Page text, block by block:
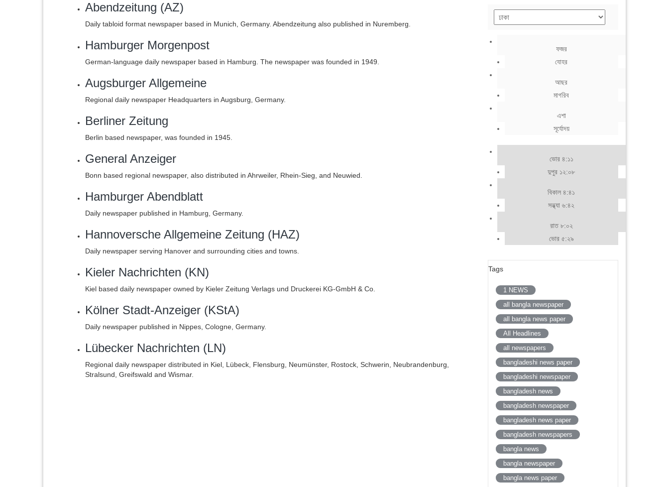
Abendzeitung (AZ)
Daily tabloid format newspaper based in Munich, Germany. Abendzeitung also published in Nuremberg.
Hamburger Morgenpost
German-language daily newspaper based in Hamburg. The newspaper was founded in 1949.
Augsburger Allgemeine
Regional daily newspaper Headquarters in Augsburg, Germany.
Berliner Zeitung
Berlin based newspaper, was founded in 1945.
General Anzeiger
Bonn based regional newspaper, also distributed in Ahrweiler, Rhein-Sieg, and Neuwied.
Hamburger Abendblatt
Daily newspaper published in Hamburg, Germany.
Hannoversche Allgemeine Zeitung (HAZ)
Daily newspaper serving Hanover and surrounding cities and towns.
Kieler Nachrichten (KN)
Kiel based daily newspaper owned by Kieler Zeitung Verlags und Druckerei KG-GmbH & Co.
Kölner Stadt-Anzeiger (KStA)
Daily newspaper published in Nippes, Cologne, Germany.
Lübecker Nachrichten (LN)
Regional daily newspaper distributed in Kiel, Lübeck, Flensburg, Neumünster, Rostock, Schwerin, Neubrandenburg,
Stralsund, Greifswald and Wismar.
ফজর
যোহর
আছর
মাগরিব
এশা
সূর্যোদয়
ভোর ৪:১১
দুপুর ১২:০৮
বিকাল ৪:৪১
সন্ধ্যা ৬:৪২
রাত ৮:০২
ভোর ৫:২৯
Tags
1 NEWS
all bangla newspaper
all bangla news paper
All Headlines
all newspapers
bangladeshi news paper
bangladeshi newspaper
bangladesh news
bangladesh newspaper
bangladesh news paper
bangladesh newspapers
bangla news
bangla newspaper
bangla news paper